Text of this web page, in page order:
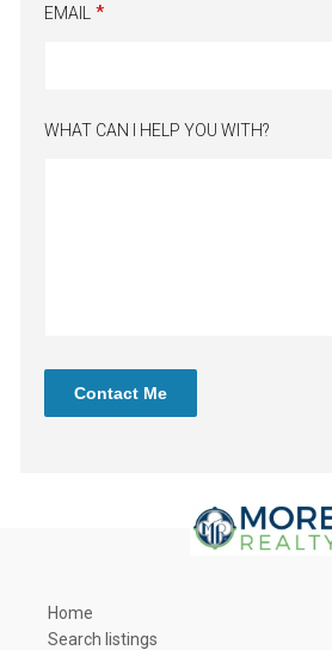
EMAIL
WHAT CAN I HELP YOU WITH?
Contact Me
Home
Search listings